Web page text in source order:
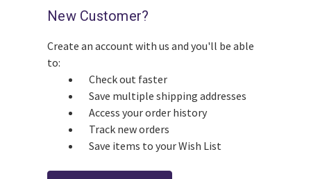
New Customer?
Create an account with us and you'll be able
to:
Check out faster
Save multiple shipping addresses
Access your order history
Track new orders
Save items to your Wish List